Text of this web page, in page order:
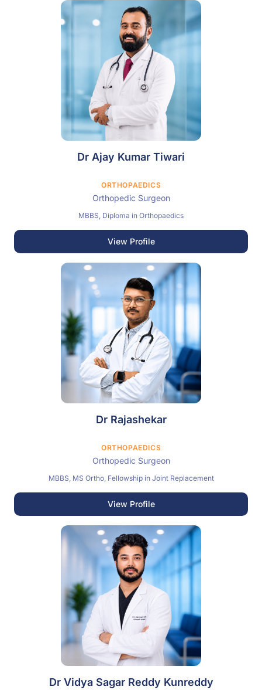
Dr Ajay Kumar Tiwari
ORTHOPAEDICS
Orthopedic Surgeon
MBBS, Diploma in Orthopaedics
View Profile
Dr Rajashekar
ORTHOPAEDICS
Orthopedic Surgeon
MBBS, MS Ortho, Fellowship in Joint Replacement
View Profile
Dr Vidya Sagar Reddy Kunreddy